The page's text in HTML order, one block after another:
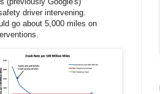
driver intervening.
go about 5,000 miles on